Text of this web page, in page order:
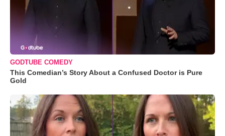
GODTUBE COMEDY
This Comedian’s Story About a Confused Doctor is Pure
Gold